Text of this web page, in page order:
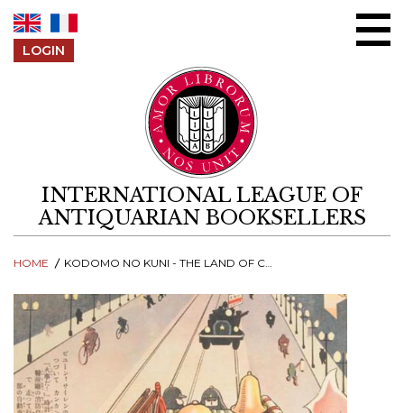
LOGIN
INTERNATIONAL LEAGUE OF
ANTIQUARIAN BOOKSELLERS
HOME KODOMO NO KUNI - THE LAND OF CHILDREN